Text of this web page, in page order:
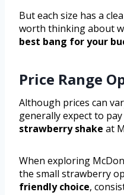
But each size has a
worth thinking about
best bang for your
Price Range
Although prices can
generally expect to
strawberry shake at
When exploring
the small strawberry
friendly choice,